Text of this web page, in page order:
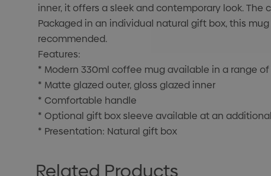
inner, it offers a sleek and contemporary look.
Packaged in an individual natural gift box, this
recommended.
Features:
* Modern 330ml coffee mug available in a range
* Matte glazed outer, gloss glazed inner
* Comfortable handle
* Optional gift box sleeve available at an
* Presentation: Natural gift box
Related Products